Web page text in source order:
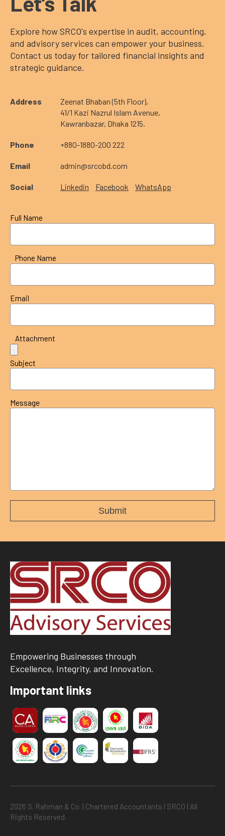
Explore how SRCO's expertise in audit, accounting,
and advisory services can empower your business.
Contact us today for tailored financial insights and
strategic guidance.
Address
Zeenat Bhaban (5th Floor),
41/1 Kazi Nazrul Islam Avenue,
Kawranbazar, Dhaka 1215.
Phone +880-1880-200 222
Email admin@srcobd.com
Social Linkedin Facebook WhatsApp
Full Name
Phone Name
Email
Attachment
Subject
Message
Empowering Businesses through
Excellence, Integrity, and Innovation.
Important links
2026 S. Rahman & Co. | Chartered Accountants | SRCO | All
Rights Reserved.